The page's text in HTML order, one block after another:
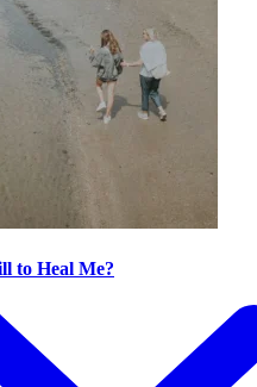
to Heal Me?